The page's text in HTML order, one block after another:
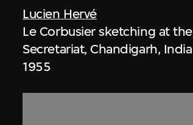
Lucien Hervé
Le Corbusier sketching at the
Secretariat, Chandigarh, India
1955